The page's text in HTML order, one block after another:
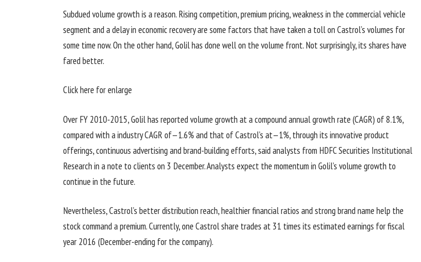
Subdued volume growth is a reason. Rising competition, premium pricing, weakness in the commercial vehicle
segment and a delay in economic recovery are some factors that have taken a toll on Castrol’s volumes for
some time now. On the other hand, Golil has done well on the volume front. Not surprisingly, its shares have
fared better.
Click here for enlarge
Over FY 2010-2015, Golil has reported volume growth at a compound annual growth rate (CAGR) of 8.1%,
compared with a industry CAGR of—1.6% and that of Castrol’s at—1%, through its innovative product
offerings, continuous advertising and brand-building efforts, said analysts from HDFC Securities Institutional
Research in a note to clients on 3 December. Analysts expect the momentum in Golil’s volume growth to
continue in the future.
Nevertheless, Castrol’s better distribution reach, healthier financial ratios and strong brand name help the
stock command a premium. Currently, one Castrol share trades at 31 times its estimated earnings for fiscal
year 2016 (December-ending for the company).